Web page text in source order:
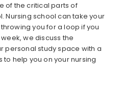
of the critical parts of
Nursing school can take your
you for a loop if you
we discuss the
personal study space with a
to help you on your nursing